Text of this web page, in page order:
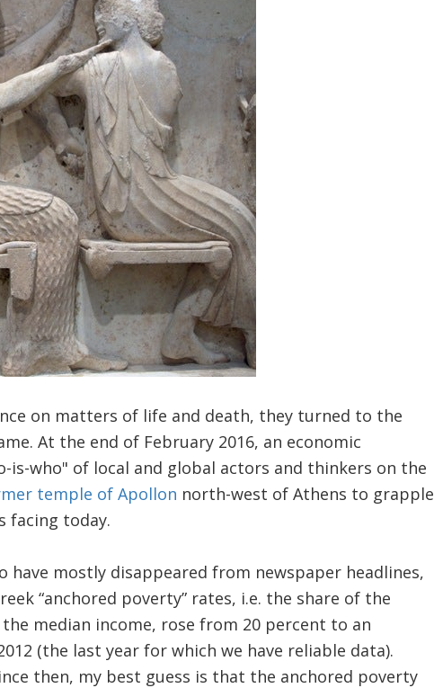
on matters of life and death, they turned to the
At the end of February 2016, an economic
who" of local and global actors and thinkers on the
temple of Apollon north-west of Athens to grapple
facing today.
have mostly disappeared from newspaper headlines,
“anchored poverty” rates, i.e. the share of the
median income, rose from 20 percent to an
(the last year for which we have reliable data).
then, my best guess is that the anchored poverty